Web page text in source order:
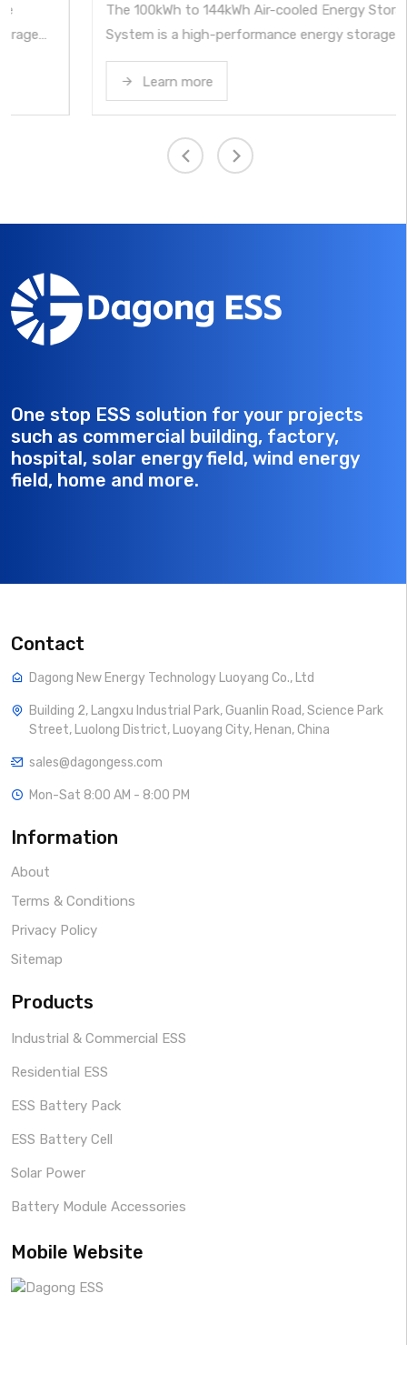
The 100kWh to 144kWh Air-cooled Energy Storage
System is a high-performance energy storage system
using LFP batteries, offering capacities from 100kWh to
144kWh and power options up to 50kW. It features a
temperature ranges, IP54 protection, and industrial
Learn more
One stop ESS solution for your projects
such as commercial building, factory,
hospital, solar energy field, wind energy
field, home and more.
Contact
Dagong New Energy Technology Luoyang Co., Ltd
Building 2, Langxu Industrial Park, Guanlin Road, Science Park
Street, Luolong District, Luoyang City, Henan, China
sales@dagongess.com
Mon-Sat 8:00 AM - 8:00 PM
Information
About
Terms & Conditions
Privacy Policy
Sitemap
Products
Industrial & Commercial ESS
Residential ESS
ESS Battery Pack
ESS Battery Cell
Solar Power
Battery Module Accessories
Mobile Website